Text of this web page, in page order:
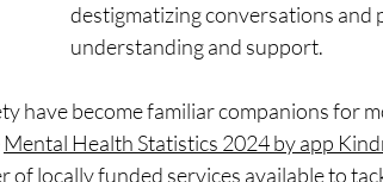
destigmatizing conversations and
understanding and support.
have become familiar companions for
Mental Health Statistics 2024 by app
locally funded services available to